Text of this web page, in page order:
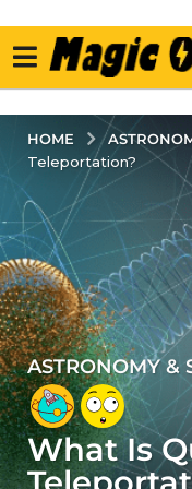
HOME
Teleportation?
5
y
e
a
r
ASTRONOMY &
What Is